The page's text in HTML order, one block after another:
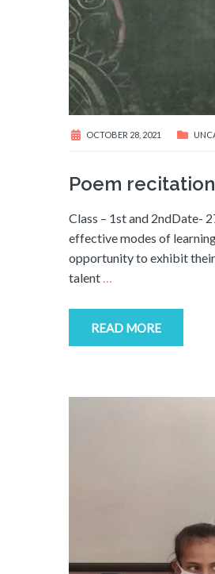
OCTOBER 28, 2021
Poem recitation
Class – 1st and 2ndDate-
effective modes of
opportunity to exhibit
talent …
READ MORE